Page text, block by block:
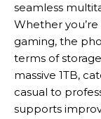
seamless
Whether
gaming, the
terms of
massive 1TB,
casual to
supports